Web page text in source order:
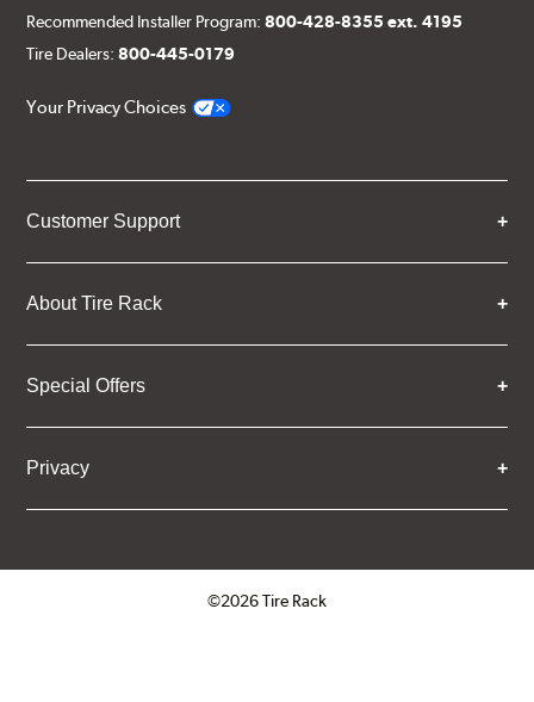
Recommended Installer Program:800-428-8355 ext. 4195
Tire Dealers:800-445-0179
Your Privacy Choices
Customer Support
About Tire Rack
Special Offers
Privacy
©2026 Tire Rack